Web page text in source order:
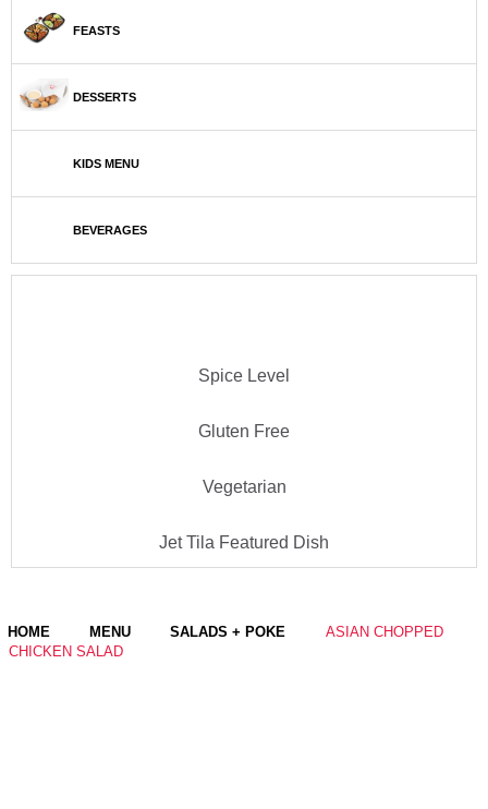
FEASTS
DESSERTS
KIDS MENU
BEVERAGES
Spice Level
Gluten Free
Vegetarian
Jet Tila Featured Dish
HOME MENU SALADS + POKE
ASIAN CHOPPED
CHICKEN SALAD